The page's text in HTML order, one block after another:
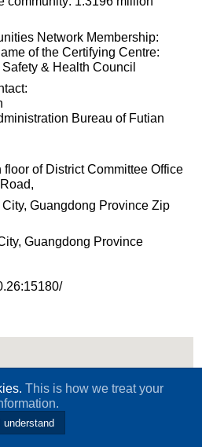
This is how we treat your
understand
Network Membership:
of the Certifying Centre:
& Health Council
Bureau of Futian
of District Committee Office
Guangdong Province Zip
Guangdong Province